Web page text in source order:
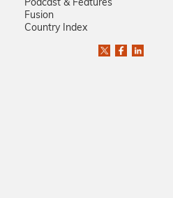
Podcast & Features
Fusion
Country Index